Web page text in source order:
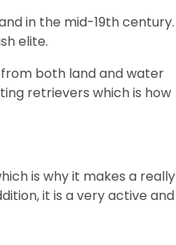
in the mid-19th century.
elite.
both land and water
retrievers which is how
is why it makes a really
it is a very active and